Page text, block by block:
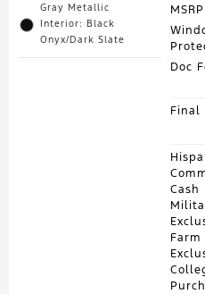
Gray Metallic
Interior: Black
Onyx/Dark Slate
MSRP
Doc
Final
Cash